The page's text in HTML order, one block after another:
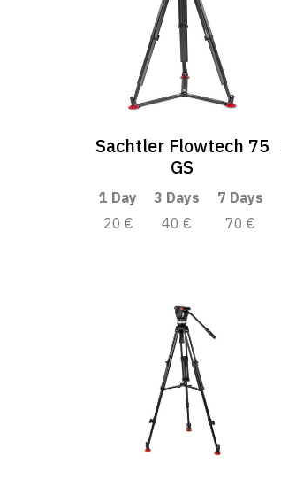
Sachtler Flowtech 75
GS
1 Day 3 Days
7 Days
20 €
40 € 70 €